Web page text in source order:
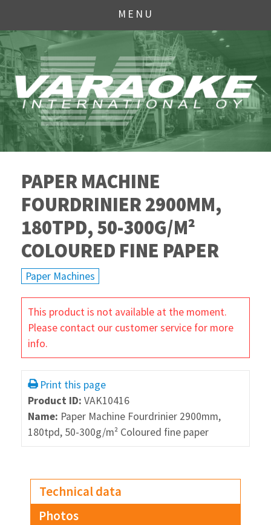
MENU
PAPER MACHINE
FOURDRINIER 2900MM,
180TPD, 50-300G/M²
COLOURED FINE PAPER
Paper Machines
This product is not available at the moment.
Please contact our customer service for more
info.
Print this page
Product ID: VAK10416
Name: Paper Machine Fourdrinier 2900mm,
180tpd, 50-300g/m² Coloured fine paper
Technical data
Photos